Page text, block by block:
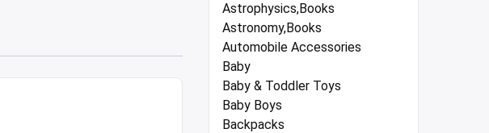
Astrophysics,Books
Astronomy,Books
Automobile Accessories
Baby
Baby & Toddler Toys
Baby Boys
Backpacks